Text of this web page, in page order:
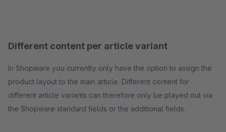
Different content per article variant
In Shopware you currently only have the option to assign the
product layout to the main article. Different content for
different article variants can therefore only be played out via
the Shopware standard fields or the additional fields.